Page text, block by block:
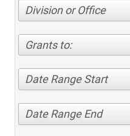
Division or Office
Grants to:
Date Range Start
Date Range End